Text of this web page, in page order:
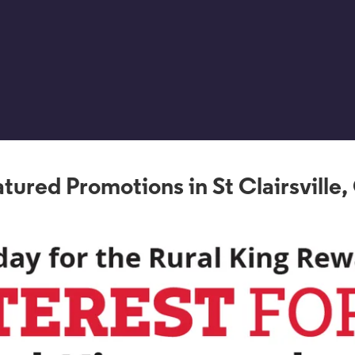
Promotions in St Clairsville,